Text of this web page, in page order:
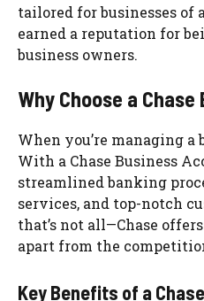
tailored for businesses of
earned a reputation for
business owners.
Why Choose a
When you’re managing a
With a Chase Business
streamlined banking
services, and top-notch
that’s not all—Chase
apart from the
Key Benefits of a